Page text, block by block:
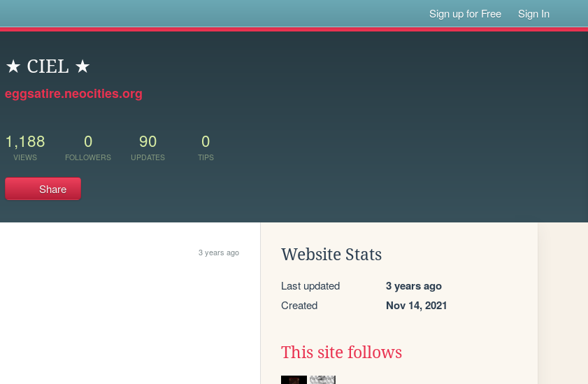
Sign up for Free Sign In
★ CIEL ★
eggsatire.neocities.org
1,188
VIEWS
0
FOLLOWERS
90
UPDATES
0
TIPS
Share
3 years ago Website Stats
Last updated 3 years ago
Created Nov 14, 2021
This site follows